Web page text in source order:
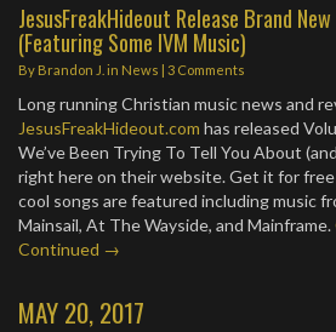
JesusFreakHideout Release Brand
(Featuring Some IVM Music)
By Brandon J. in News | 3 Comments
Long running Christian music news and
JesusFreakHideout.com has released
We’ve Been Trying To Tell You About
right here on their website. Get it for free
cool songs are featured including music
Mainsail, At The Wayside, and Mainframe.
Continued →
MAY 20, 2017